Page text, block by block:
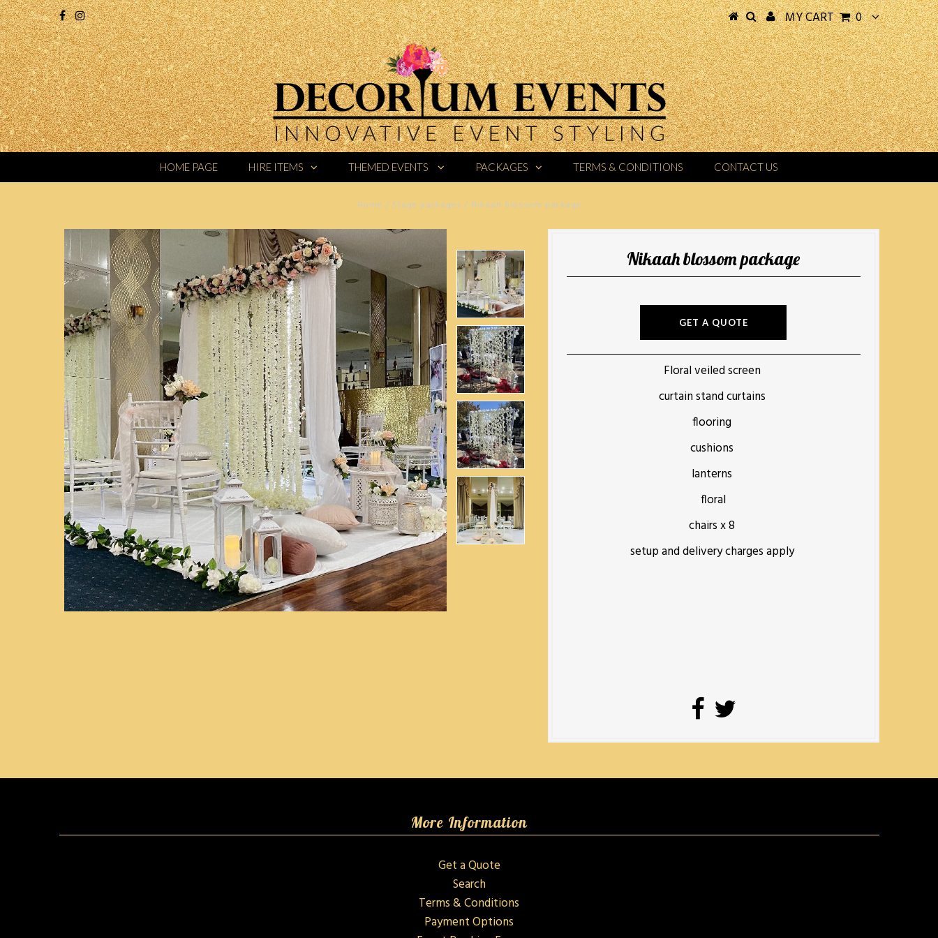
MY CART 0
HOME PAGE HIRE ITEMS THEMED EVENTS PACKAGES TERMS & CONDITIONS CONTACT US
Home / Stage packages / Nikaah blossom package
Nikaah blossom package
GET A QUOTE
Floral veiled screen
curtain stand curtains
flooring
cushions
lanterns
floral
chairs x 8
setup and delivery charges apply
More Information
Get a Quote
Search
Terms & Conditions
Payment Options